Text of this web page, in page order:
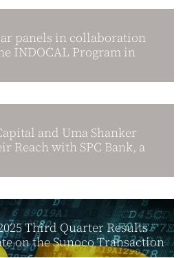
panels in collaboration
INDOCAL Program in
and Uma Shanker
Reach with SPC Bank, a
Third Quarter Results
on the Sunoco Transaction